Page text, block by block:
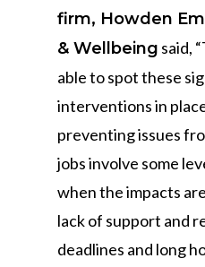
firm, Howden
& Wellbeing said,
able to spot these
interventions in
preventing issues
jobs involve some
when the impacts
lack of support and
deadlines and long